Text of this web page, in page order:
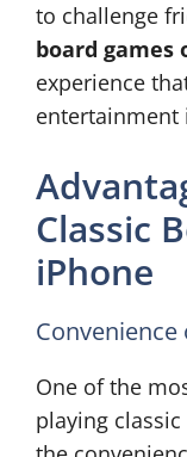
to challenge
board games
experience
entertainment
Classic
iPhone
Convenience
One of the
playing